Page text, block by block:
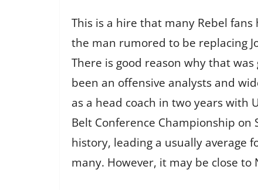
This is a hire that many Rebel
the man rumored to be replacing
There is good reason why that
been an offensive analysts and
as a head coach in two years with
Belt Conference Championship
history, leading a usually average
many. However, it may be close